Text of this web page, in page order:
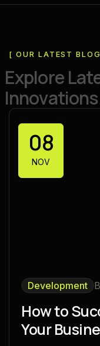
[ OUR LATEST
ExploreLat
Innovations
08
NOV
Development
How to
Your